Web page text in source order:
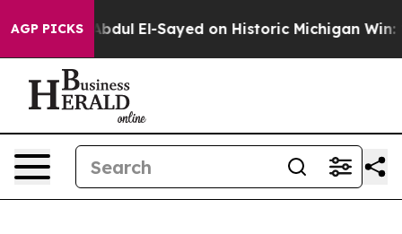
AGP PICKS
Dr. Abdul El-Sayed on Historic Michigan Win: